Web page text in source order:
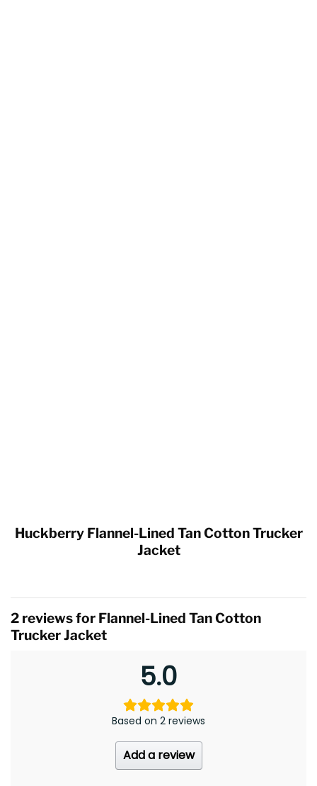
Huckberry Flannel-Lined Tan Cotton Trucker
Jacket
2 reviews for Flannel-Lined Tan Cotton
Trucker Jacket
5.0
Based on 2 reviews
Add a review